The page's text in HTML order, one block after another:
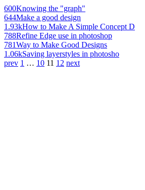
600Knowing the "graph"
644Make a good design
1.93kHow to Make A Simple Concept D
788Refine Edge use in photoshop
781Way to Make Good Designs
1.06kSaving layerstyles in photosho
prev 1 … 10 11 12 next